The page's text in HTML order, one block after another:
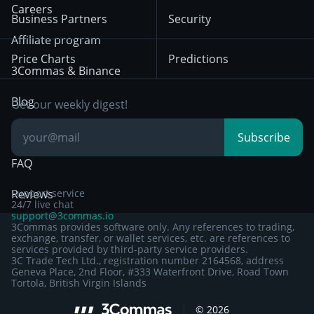
HTX
Bybit
BNB
Trading
Position Trading
Day Trading
Breakout Trading
Privacy Notice from
December 29th 2024
Other Legal
Documentation
Careers
Affiliate program
3Commas & Binance
Blog
Knowledge Base
FAQ
Reviews
Business Partners
Price Charts
Security
Predictions
Get our weekly digest!
Subscribe
Support service
24/7 live chat
support@3commas.io
3Commas provides software only. Any references to trading,
exchange, transfer, or wallet services, etc. are references to
services provided by third-party service providers.
3C Trade Tech Ltd., registration number 2164568, address
Geneva Place, 2nd Floor, #333 Waterfront Drive, Road Town
Tortola, British Virgin Islands
© 2026